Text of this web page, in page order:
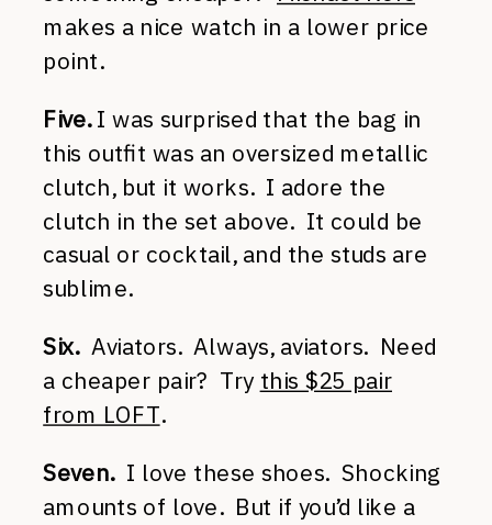
makes a nice watch in a lower price
point.
Five.I was surprised that the bag in
this outfit was an oversized metallic
clutch, but it works. I adore the
clutch in the set above. It could be
casual or cocktail, and the studs are
sublime.
Six.Aviators. Always, aviators. Need
a cheaper pair? Try this $25 pair
from LOFT.
Seven.I love these shoes. Shocking
amounts of love. But if you’d like a